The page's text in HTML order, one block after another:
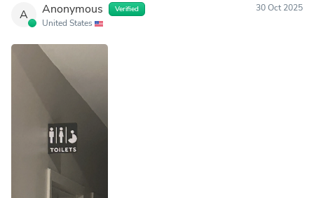
A Anonymous Verified
United States
30 Oct 2025